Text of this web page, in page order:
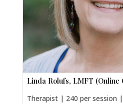
Linda Rolufs, LMFT (Online
Therapist | 240 per session